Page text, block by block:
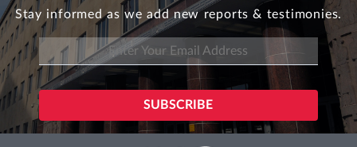
Stay informed as we add new reports & testimonies.